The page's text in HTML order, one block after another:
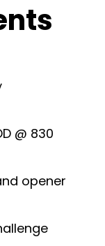
@ 830
opener